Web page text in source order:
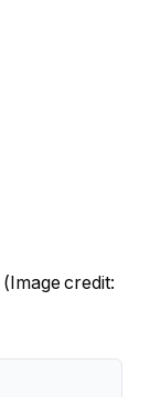
(Image credit: